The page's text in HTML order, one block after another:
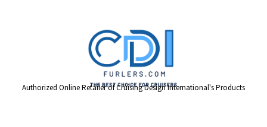
Authorized Online Retailer of Cruising Design International's Products